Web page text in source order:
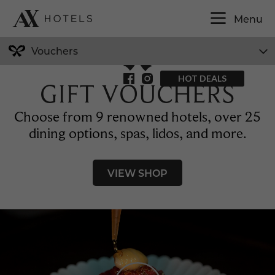
Menu
Vouchers
HOT DEALS
GIFT VOUCHERS
Choose from 9 renowned hotels, over 25
dining options, spas, lidos, and more.
VIEW SHOP